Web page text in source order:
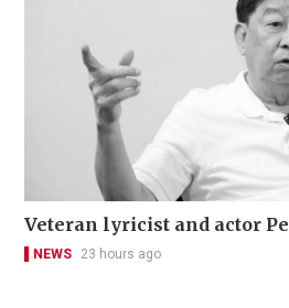
Veteran lyricist and actor
NEWS 23 hours ago